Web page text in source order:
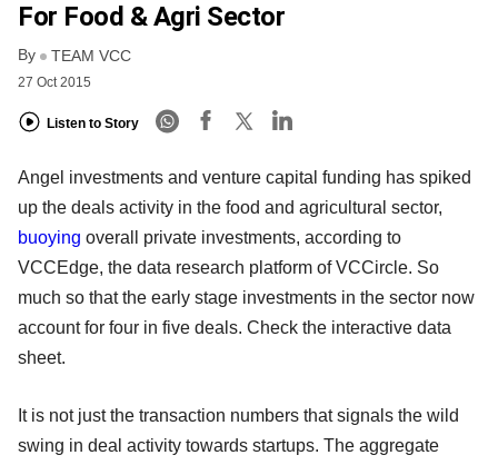
For Food & Agri Sector
By TEAM VCC
27 Oct 2015
Listen to Story
Angel investments and venture capital funding has spiked
up the deals activity in the food and agricultural sector,
buoying overall private investments, according to
VCCEdge, the data research platform of VCCircle. So
much so that the early stage investments in the sector now
account for four in five deals. Check the interactive data
sheet.
It is not just the transaction numbers that signals the wild
swing in deal activity towards startups. The aggregate